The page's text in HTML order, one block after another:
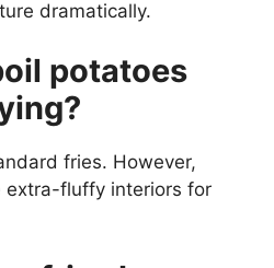
dramatically.
potatoes
fries. However,
extra-fluffy interiors for